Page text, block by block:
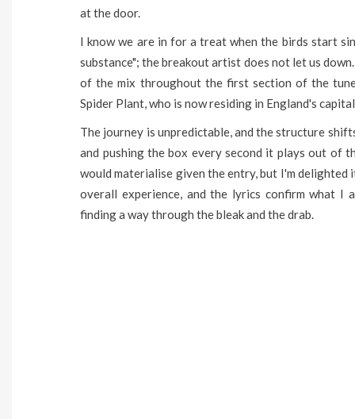
at the door.
I know we are in for a treat when the birds start
substance"; the breakout artist does not let us
of the mix throughout the first section of the
Spider Plant, who is now residing in England's
The journey is unpredictable, and the structure
and pushing the box every second it plays out of
would materialise given the entry, but I'm
overall experience, and the lyrics confirm what I
finding a way through the bleak and the drab.